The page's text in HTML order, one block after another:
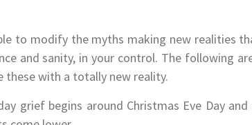
to modify the myths making new realities
and sanity, in your control. The following
these with a totally new reality.
grief begins around Christmas Eve Day